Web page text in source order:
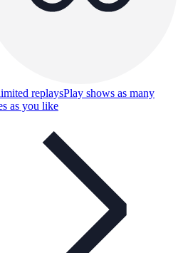
replaysPlay shows as many
as you like